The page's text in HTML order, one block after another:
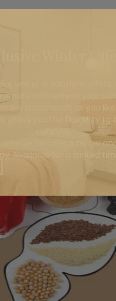
Winter
winter treatment offers,
and refresh your skin
treatments as you
giving you the flexibility to
winter offers below
Available for a limited time.